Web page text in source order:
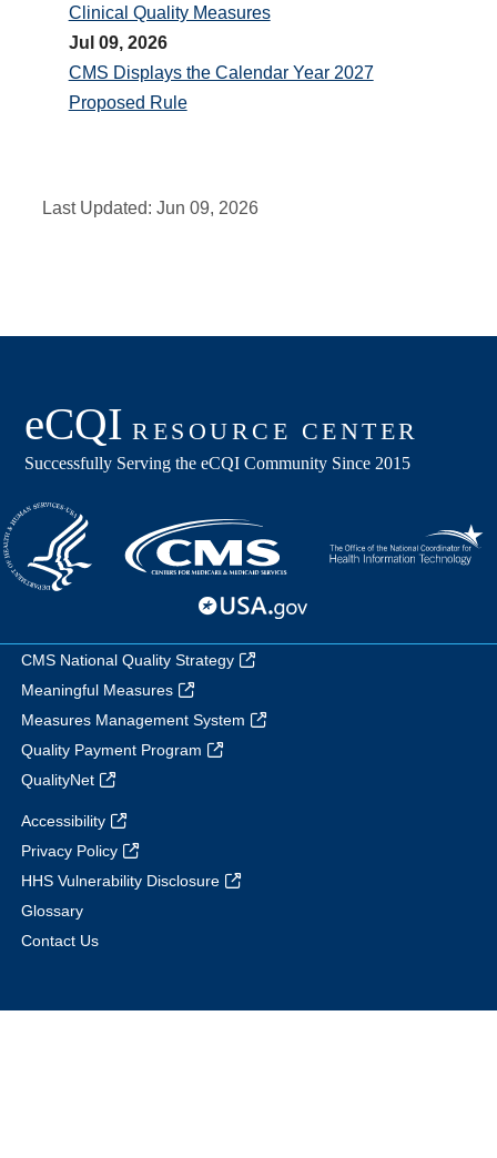
Clinical Quality Measures
Jul 09, 2026
CMS Displays the Calendar Year 2027
Proposed Rule
Last Updated:Jun 09, 2026
CMS National Quality Strategy
Meaningful Measures
Measures Management System
Quality Payment Program
QualityNet
Accessibility
Privacy Policy
HHS Vulnerability Disclosure
Glossary
Contact Us